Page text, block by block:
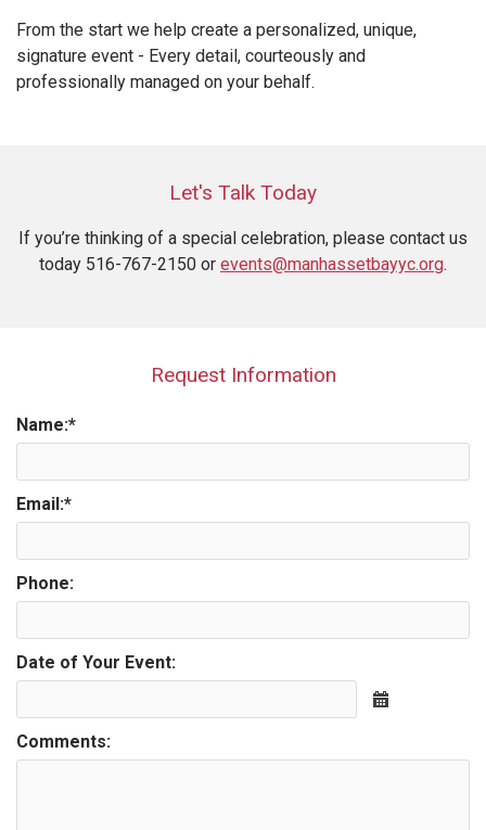
From the start we help create a personalized, unique,
signature event - Every detail, courteously and
professionally managed on your behalf.
Let's Talk Today
If you’re thinking of a special celebration, please contact us
today 516-767-2150 or events@manhassetbayyc.org.
Request Information
Name:*
Email:*
Phone:
Date of Your Event:
Comments: